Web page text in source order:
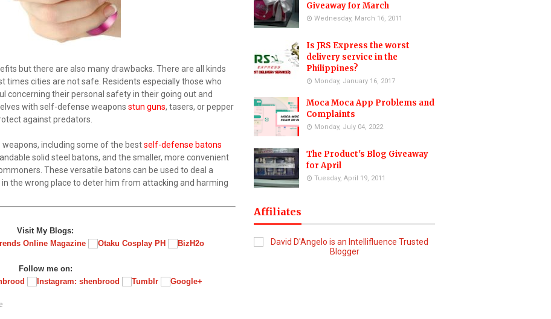
but there are also many drawbacks. There are all kinds
times cities are not safe. Residents especially those who
concerning their personal safety in their going out and
with self-defense weapons stun guns, tasers, or pepper
against predators.
including some of the bestself-defense batons
solid steel batons, and the smaller, more convenient
These versatile batons can be used to deal a
the wrong place to deter him from attacking and harming
Visit My Blogs:
Follow me on:
Giveaway for March
Wednesday, March 16, 2011
Is JRS Express the worst
delivery service in the
Philippines?
Monday, January 16, 2017
Moca Moca App Problems and
Complaints
Monday, July 04, 2022
The Product's Blog Giveaway
for April
Tuesday, April 19, 2011
Affiliates